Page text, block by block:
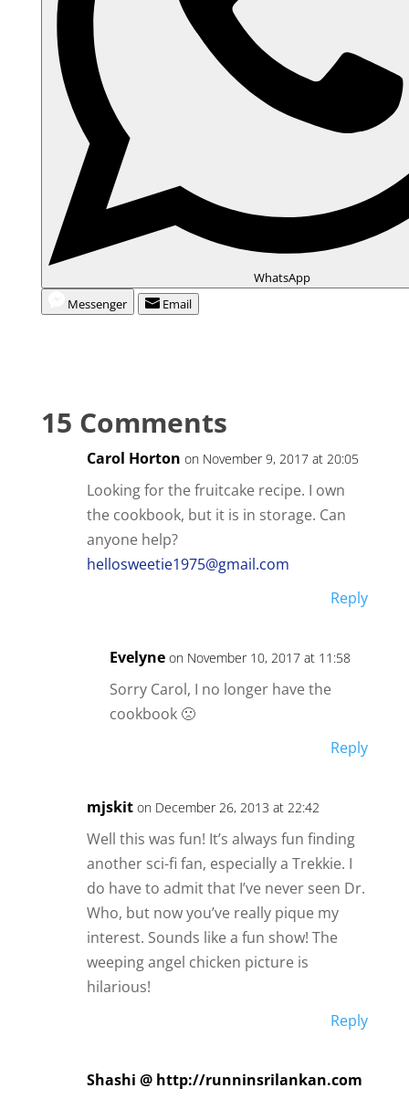
WhatsApp
Messenger
Email
15 Comments
Carol Horton on November 9, 2017 at 20:05
Looking for the fruitcake recipe. I own
the cookbook, but it is in storage. Can
anyone help?
hellosweetie1975@gmail.com
Reply
Evelyne on November 10, 2017 at 11:58
Sorry Carol, I no longer have the
cookbook 🙁
Reply
mjskit on December 26, 2013 at 22:42
Well this was fun! It’s always fun finding
another sci-fi fan, especially a Trekkie. I
do have to admit that I’ve never seen Dr.
Who, but now you’ve really pique my
interest. Sounds like a fun show! The
weeping angel chicken picture is
hilarious!
Reply
Shashi @ http://runninsrilankan.com